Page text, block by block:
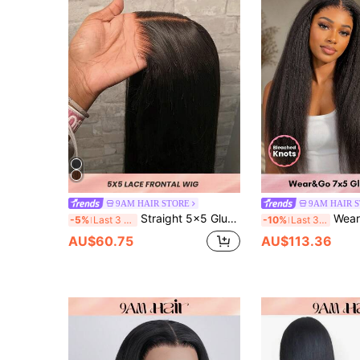
9AM HAIR STORE
-5% Last 3 days Straight 5x5 Glueless Lace Front Wigs Human Hair Pre-Plucked Transparent Lace Closure Wig Fo Women 150% Density Virgin Hair
AU$60.75
9AM HAIR
-10% Last 3 days Wear & Go 7x5 Glueless Kinky Straight
AU$113.36